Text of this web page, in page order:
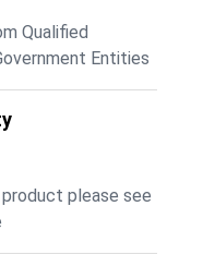
Qualified
Entities
please see